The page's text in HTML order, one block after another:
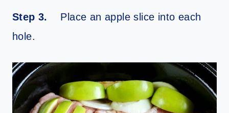
Step 3.
Place an apple slice into each
hole.